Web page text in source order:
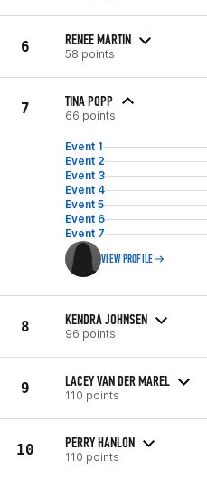
6 RENEE MARTIN
58 points
7 TINA POPP
66 points
Event 1
Event 2
Event 3
Event 4
Event 5
Event 6
Event 7
VIEW PROFILE
8 KENDRA JOHNSEN
96 points
9 LACEY VAN DER MAREL
110 points
10 PERRY HANLON
110 points